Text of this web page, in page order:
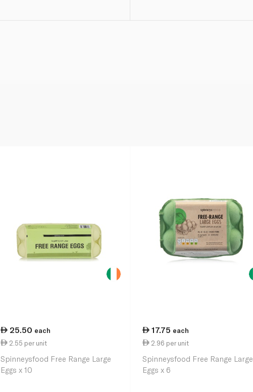
25.50 each
2.55 per unit
Spinneysfood Free Range Large
Eggs x 10
17.75 each
2.96 per unit
Spinneysfood Free Range Large
Eggs x 6